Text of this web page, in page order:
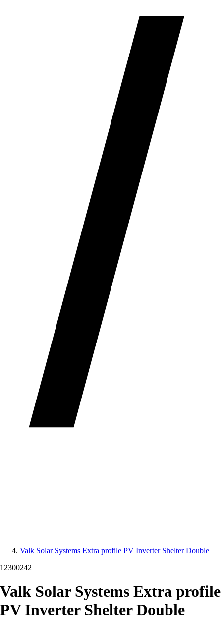
Valk Solar Systems Extra profile PV Inverter Shelter Double
12300242
Valk Solar Systems Extra profile
PV Inverter Shelter Double